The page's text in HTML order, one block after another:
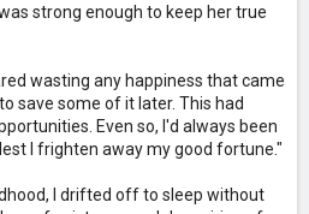
strong enough to keep her true
wasting any happiness that came
save some of it later. This had
Even so, I'd always been
I frighten away my good fortune."
I drifted off to sleep without